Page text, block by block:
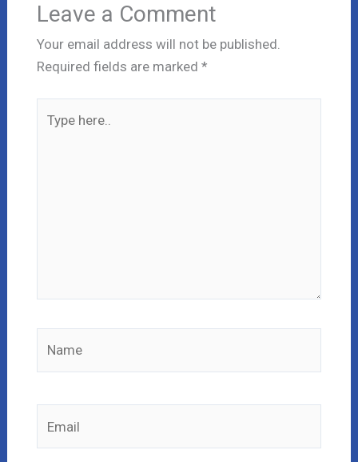
Leave a Comment
Your email address will not be published.
Required fields are marked *
here..